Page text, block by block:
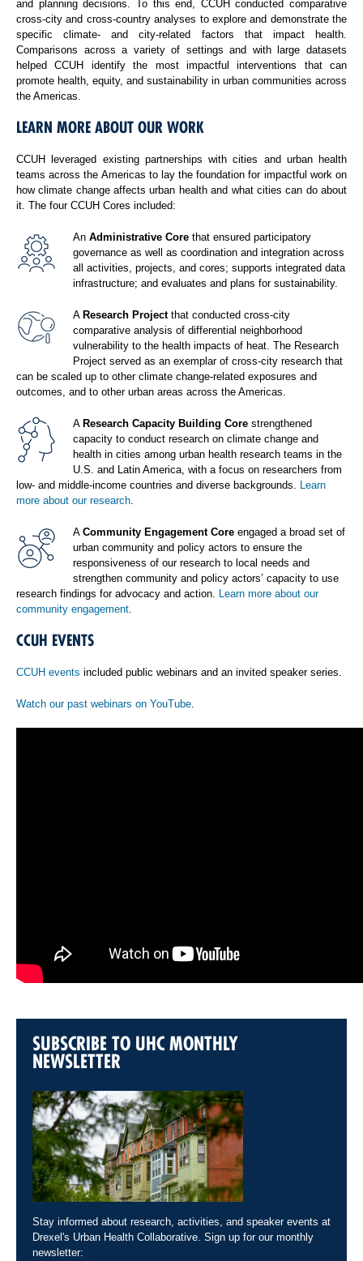
and planning decisions. To this end, CCUH conducted comparative
cross-city and cross-country analyses to explore and demonstrate the
specific climate- and city-related factors that impact health.
Comparisons across a variety of settings and with large datasets
helped CCUH identify the most impactful interventions that can
promote health, equity, and sustainability in urban communities across
the Americas.
LEARN MORE ABOUT OUR WORK
CCUH leveraged existing partnerships with cities and urban health
teams across the Americas to lay the foundation for impactful work on
how climate change affects urban health and what cities can do about
it. The four CCUH Cores included:
An Administrative Core that ensured participatory
governance as well as coordination and integration across
all activities, projects, and cores; supports integrated data
infrastructure; and evaluates and plans for sustainability.
A Research Projectthat conducted cross-city
comparative analysis of differential neighborhood
vulnerability to the health impacts of heat. The Research
Project served as an exemplar of cross-city research that
can be scaled up to other climate change-related exposures and
outcomes, and to other urban areas across the Americas.
A Research Capacity Building Core strengthened
capacity to conduct research on climate change and
health in cities among urban health research teams in the
U.S. and Latin America, with a focus on researchers from
low- and middle-income countries and diverse backgrounds. Learn
more about our research
A Community Engagement Core engaged a broad set of
urban community and policy actors to ensure the
responsiveness of our research to local needs and
strengthen community and policy actors’ capacity to use
research findings for advocacy and action. Learn more about our
community engagement
CCUH EVENTS
CCUH events included public webinars and an invited speaker series.
Watch our past webinars on YouTube
SUBSCRIBE TO UHC MONTHLY
NEWSLETTER
Stay informed about research, activities, and speaker events at
Drexel's Urban Health Collaborative. Sign up for our monthly
newsletter: